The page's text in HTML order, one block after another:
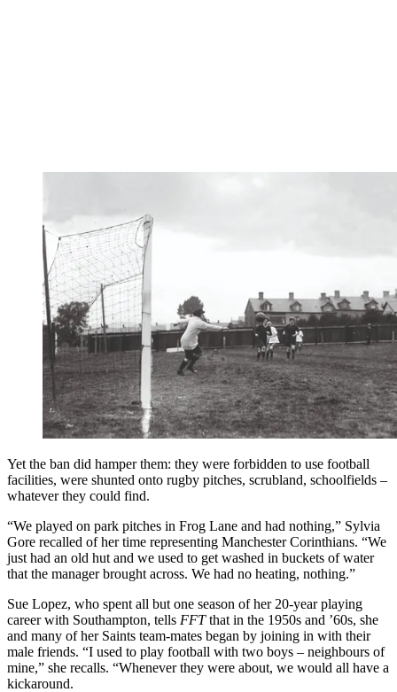
Yet the ban did hamper them: they were forbidden to use football
facilities, were shunted onto rugby pitches, scrubland, schoolfields –
whatever they could find.
“We played on park pitches in Frog Lane and had nothing,” Sylvia
Gore recalled of her time representing Manchester Corinthians. “We
just had an old hut and we used to get washed in buckets of water
that the manager brought across. We had no heating, nothing.”
Sue Lopez, who spent all but one season of her 20-year playing
career with Southampton, tells FFTthat in the 1950s and ’60s, she
and many of her Saints team-mates began by joining in with their
male friends. “I used to play football with two boys – neighbours of
mine,” she recalls. “Whenever they were about, we would all have a
kickaround.